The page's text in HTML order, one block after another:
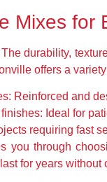
Mixes for
durability,
offers a
Reinforced and
Ideal for
requiring fast
you through
for years without